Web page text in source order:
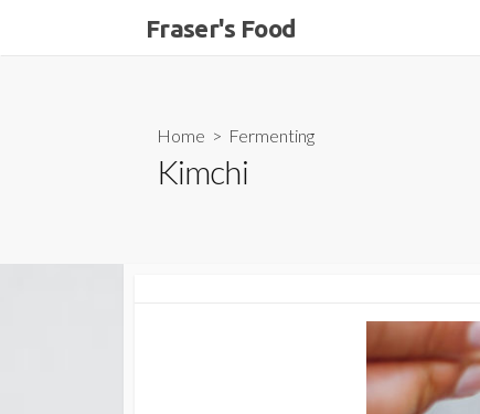
Fraser's Food
Home > Fermenting
Kimchi